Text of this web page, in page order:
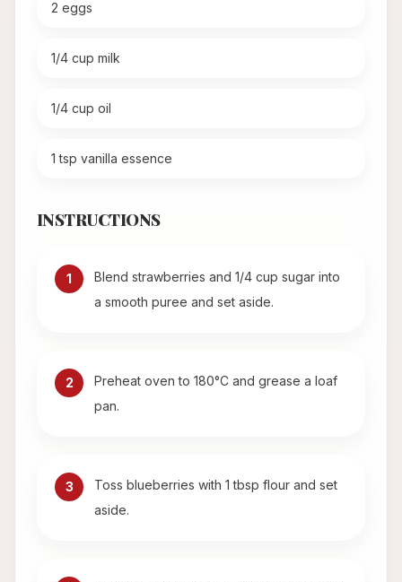
2 eggs
1/4 cup milk
1/4 cup oil
1 tsp vanilla essence
INSTRUCTIONS
1
Blend strawberries and 1/4 cup sugar into
a smooth puree and set aside.
2
Preheat oven to 180°C and grease a loaf
pan.
3
Toss blueberries with 1 tbsp flour and set
aside.